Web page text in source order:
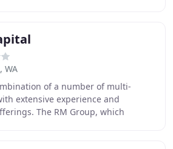
WA
of a number of multi-
extensive experience and
The RM Group, which